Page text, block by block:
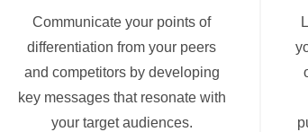
Communicate your points of
differentiation from your peers
and competitors by developing
key messages that resonate with
your target audiences.